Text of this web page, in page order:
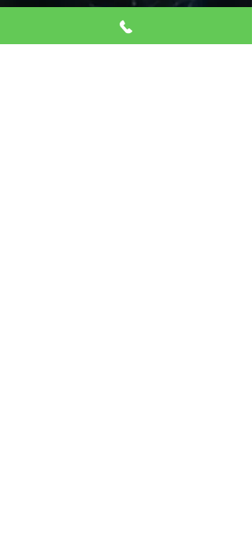
West Lake Mead